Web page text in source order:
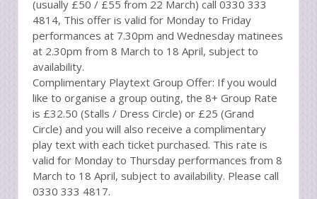
(usually £50 / £55 from 22 March) call 0330 333
4814, This offer is valid for Monday to Friday
performances at 7.30pm and Wednesday matinees
at 2.30pm from 8 March to 18 April, subject to
availability.
Complimentary Playtext Group Offer: If you would
like to organise a group outing, the 8+ Group Rate
is £32.50 (Stalls / Dress Circle) or £25 (Grand
Circle) and you will also receive a complimentary
play text with each ticket purchased. This rate is
valid for Monday to Thursday performances from 8
March to 18 April, subject to availability. Please call
0330 333 4817.